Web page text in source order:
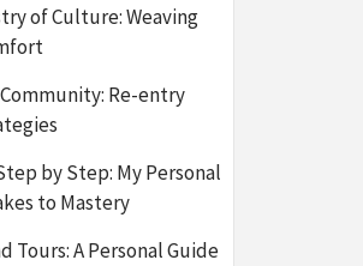
of Culture: Weaving
Re-entry
by Step: My Personal
to Mastery
Tours: A Personal Guide